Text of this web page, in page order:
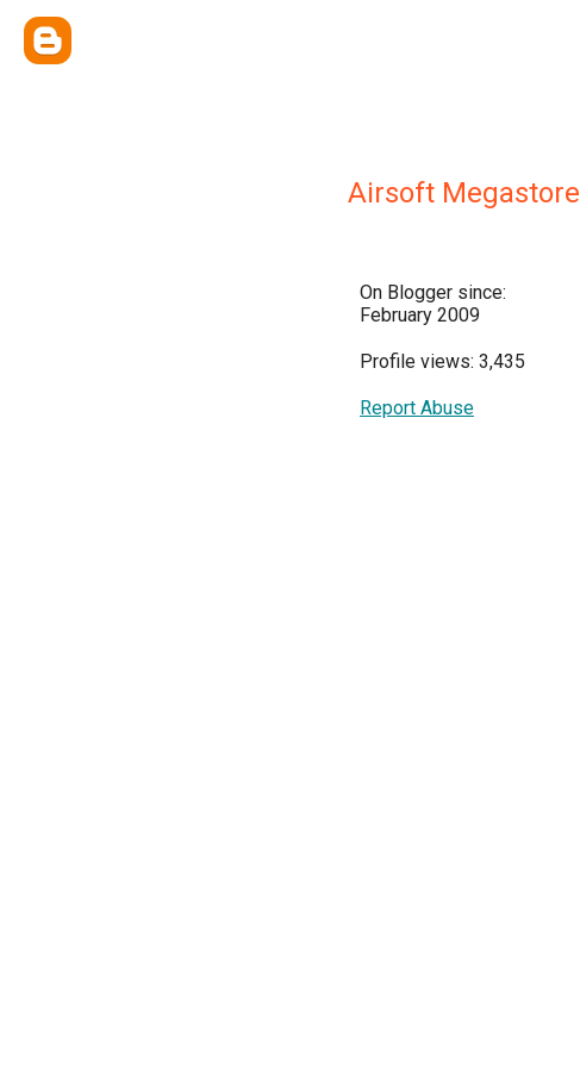
Airsoft Megastore
On Blogger since:
February 2009
Profile views: 3,435
Report Abuse